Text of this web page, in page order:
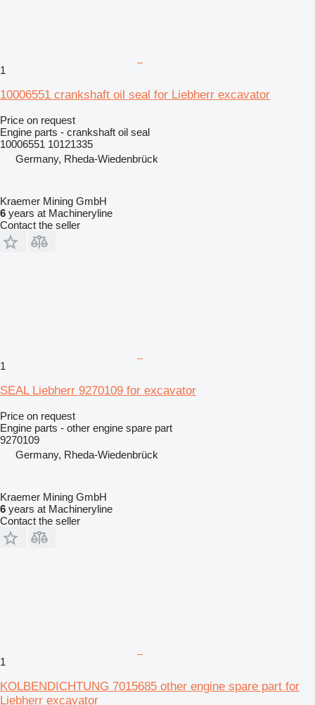
1
10006551 crankshaft oil seal for Liebherr excavator
Price on request
Engine parts - crankshaft oil seal
10006551 10121335
Germany, Rheda-Wiedenbrück
Kraemer Mining GmbH
6 years at Machineryline
Contact the seller
1
SEAL Liebherr 9270109 for excavator
Price on request
Engine parts - other engine spare part
9270109
Germany, Rheda-Wiedenbrück
Kraemer Mining GmbH
6 years at Machineryline
Contact the seller
1
KOLBENDICHTUNG 7015685 other engine spare part for
Liebherr excavator